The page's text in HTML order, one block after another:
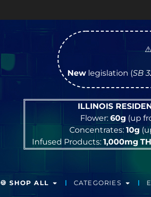
Newlegislation (SB
ILLINOIS
Flower: 60g (up
Concentrates: 10g
Infused Products:1,000mg
🍪 SHOP ALL CATEGORIES